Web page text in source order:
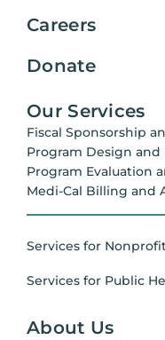
Careers
Donate
Our Services
Fiscal Sponsorship
Program Design
Program Evaluation
Medi-Cal Billing and
Services for
Services for Public
About Us